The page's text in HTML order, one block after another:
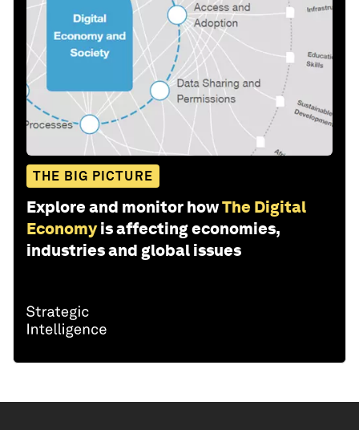
THE BIG PICTURE
Explore and monitor howThe Digital
Economy is affecting economies,
industries and global issues